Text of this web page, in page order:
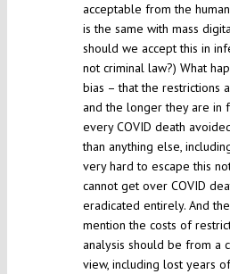
acceptable from the
is the same with mass
should we accept this in
not criminal law?) What
bias – that the restrictions
and the longer they are in
every COVID death
than anything else,
very hard to escape this
cannot get over COVID
eradicated entirely. And
mention the costs of
analysis should be from a
view, including lost years